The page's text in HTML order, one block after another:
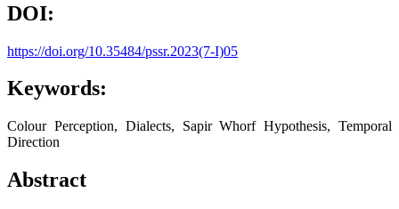
DOI:
https://doi.org/10.35484/pssr.2023(7-I)05
Keywords:
Colour Perception, Dialects, Sapir Whorf Hypothesis, Temporal
Direction
Abstract